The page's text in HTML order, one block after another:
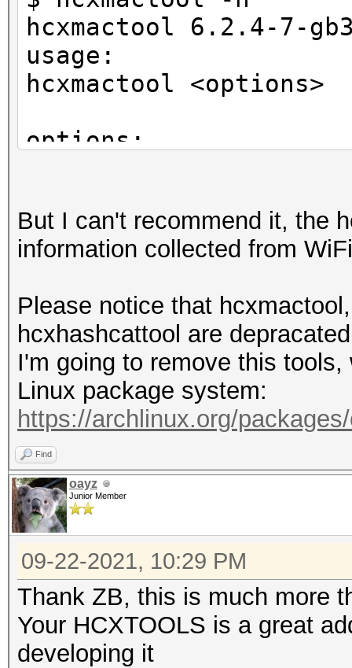
hcxmactool 6.2.4-7-
usage:
hcxmactool <options>
options:
-m <mac> : filter
-a <vendor> : filter
-N <nic> : filter
-M <mac> : filter
-A <vendor> : filter
-h : show this
-v : show
--
line (22000 format)
--pmkidin=<file> :
--pmkidout=<file>
--hccapxin=<file> :
--hccapxout=<file>
--help :
But I can't recommend it, the
information collected from
Please notice that
hcxhashcattool are
I'm going to remove this
Linux package system:
https://archlinux.org/
Find
oayz
Junior Member
09-22-2021, 10:29 PM
Thank ZB, this is much more
Your HCXTOOLS is a great
developing it